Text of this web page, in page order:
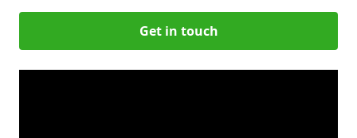
Get in touch